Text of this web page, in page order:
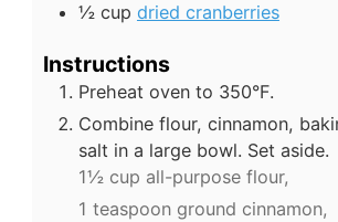
½ cup dried cranberries
Instructions
Preheat oven to 350°F.
Combine flour, cinnamon,
salt in a large bowl. Set aside.
1½ cup all-purpose flour,
1 teaspoon ground cinnamon,